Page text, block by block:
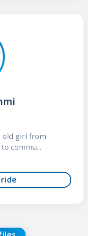
old girl from
commu...